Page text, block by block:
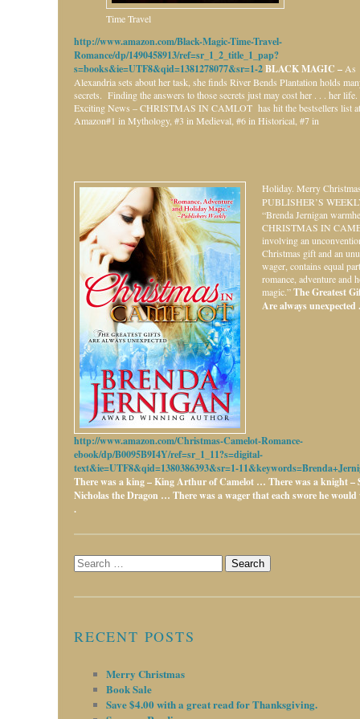
Time Travel
http://www.amazon.com/Black-Magic-Time-Travel-
Romance/dp/1490458913/ref=sr_1_2_title_1_pap?
s=books&ie=UTF8&qid=1381278077&sr=1-2BLACK MAGIC – As
Alexandria sets about her task, she finds River Bends Plantation holds
secrets. Finding the answers to those secrets just may cost her . . . her life.
Exciting News – CHRISTMAS IN CAMLOT has hit the bestsellers list at
Amazon#1 in Mythology, #3 in Medieval, #6 in Historical, #7 in
Holiday. Merry
PUBLISHER’S
“Brenda Jernigan
CHRISTMAS IN
involving an
Christmas gift and an
wager, contains equal
romance, adventure and
magic.”The Greatest
Are always unexpected
http://www.amazon.com/Christmas-Camelot-Romance-
ebook/dp/B0095B9I4Y/ref=sr_1_11?s=digital-
text&ie=UTF8&qid=1380386393&sr=1-
There was a king – King Arthur of Camelot … There was a knight –
Nicholas the Dragon … There was a wager that each swore he
.
Search
for:
RECENT POSTS
Merry Christmas
Book Sale
Save $4.00 with a great read for Thanksgiving.